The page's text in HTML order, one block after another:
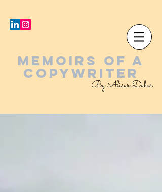
MEMOIRS OF A
COPYWRITER
By Alisar Daher